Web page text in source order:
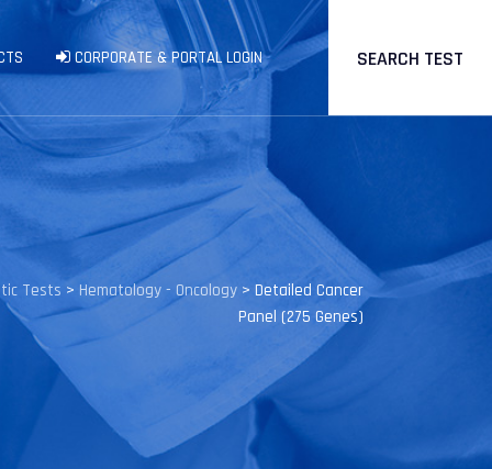
CORPORATE & PORTAL LOGIN SEARCH TEST
Tests > Hematology - Oncology > Detailed Cancer
Panel (275 Genes)